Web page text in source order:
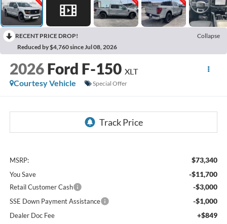
RECENT PRICE DROP!
Collapse
Reduced by $4,760 since Jul 08, 2026
2026 Ford F-150 XLT
Courtesy Vehicle
Special Offer
MSRP: $73,340
You Save -$11,700
Retail Customer Cash -$3,000
SSE Down Payment Assistance -$1,000
Dealer Doc Fee +$849